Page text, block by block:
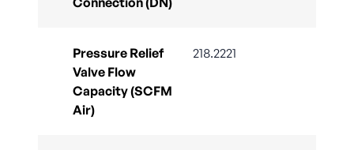
Pressure Relief
Valve Flow
Capacity (SCFM
Air)
218.2221